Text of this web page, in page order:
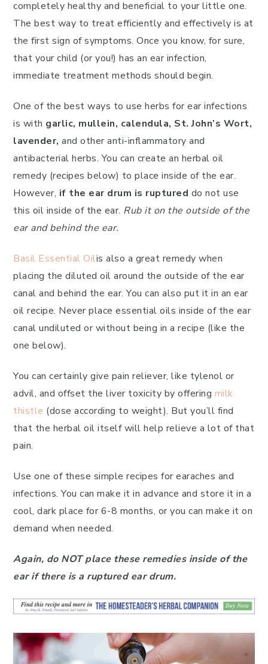
completely healthy and beneficial to your little one.
The best way to treat efficiently and effectively is at
the first sign of symptoms. Once you know, for sure,
that your child (or you!) has an ear infection,
immediate treatment methods should begin.
One of the best ways to use herbs for ear infections
is with garlic, mullein, calendula, St. John’s Wort,
lavender, and other anti-inflammatory and
antibacterial herbs. You can create an herbal oil
remedy (recipes below) to place inside of the ear.
However, if the ear drum is ruptured do not use
this oil inside of the ear. Rub it on the outside of the
ear and behind the ear.
Basil Essential Oilis also a great remedy when
placing the diluted oil around the outside of the ear
canal and behind the ear. You can also put it in an ear
oil recipe. Never place essential oils inside of the ear
canal undiluted or without being in a recipe (like the
one below).
You can certainly give pain reliever, like tylenol or
advil, and offset the liver toxicity by offering milk
thistle (dose according to weight). But you’ll find
that the herbal oil itself will help relieve a lot of that
pain.
Use one of these simple recipes for earaches and
infections. You can make it in advance and store it in a
cool, dark place for 6-8 months, or you can make it on
demand when needed.
Again, do NOT place these remedies inside of the
ear if there is a ruptured ear drum.